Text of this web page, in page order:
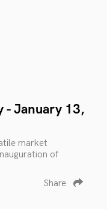
- January 13,
market
of
Share